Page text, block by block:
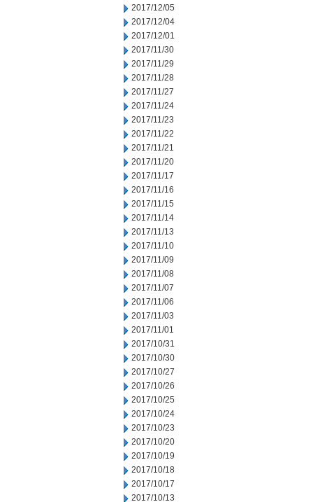
2017/12/05
2017/12/04
2017/12/01
2017/11/30
2017/11/29
2017/11/28
2017/11/27
2017/11/24
2017/11/23
2017/11/22
2017/11/21
2017/11/20
2017/11/17
2017/11/16
2017/11/15
2017/11/14
2017/11/13
2017/11/10
2017/11/09
2017/11/08
2017/11/07
2017/11/06
2017/11/03
2017/11/01
2017/10/31
2017/10/30
2017/10/27
2017/10/26
2017/10/25
2017/10/24
2017/10/23
2017/10/20
2017/10/19
2017/10/18
2017/10/17
2017/10/13